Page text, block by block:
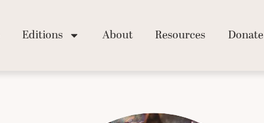
Editions About Resources Donate